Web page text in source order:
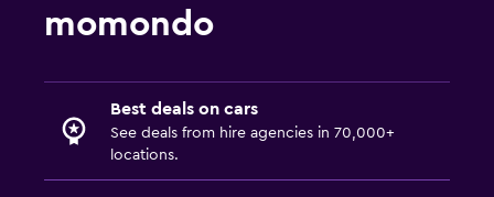
momondo
Best deals on cars
See deals from hire agencies in 70,000+
locations.